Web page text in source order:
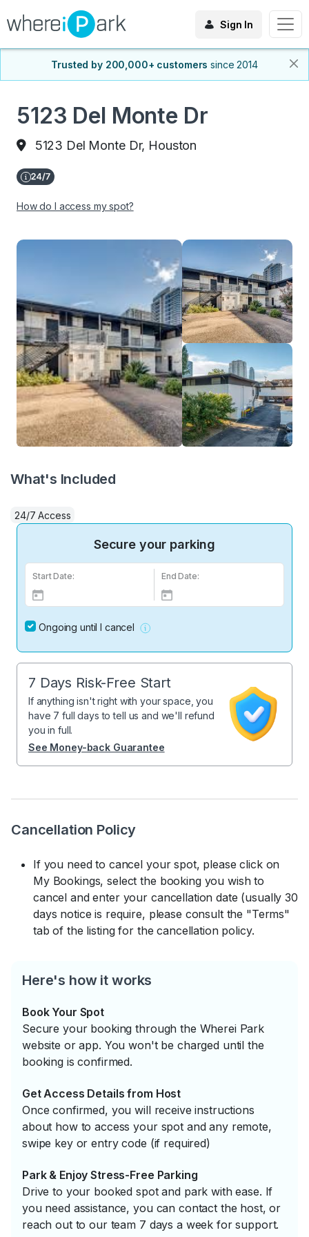
Sign In
Trusted by 200,000+ customers since 2014
5123 Del Monte Dr
5123 Del Monte Dr, Houston
How do I access my spot?
Cancellation Policy
If you need to cancel your spot, please click on
My Bookings, select the booking you wish to
cancel and enter your cancellation date (usually 30
days notice is require, please consult the "Terms"
tab of the listing for the cancellation policy.
Here's how it works
Book Your Spot
Secure your booking through the Wherei Park
website or app. You won't be charged until the
booking is confirmed.
Get Access Details from Host
Once confirmed, you will receive instructions
about how to access your spot and any remote,
swipe key or entry code (if required)
Park & Enjoy Stress-Free Parking
Drive to your booked spot and park with ease. If
you need assistance, you can contact the host, or
reach out to our team 7 days a week for support.
What's Included
24/7 Access
Secure your parking
Start Date: End Date:
Ongoing until I cancel
7 Days Risk-Free Start
If anything isn't right with your space, you
have 7 full days to tell us and we'll refund
you in full.
See Money-back Guarantee